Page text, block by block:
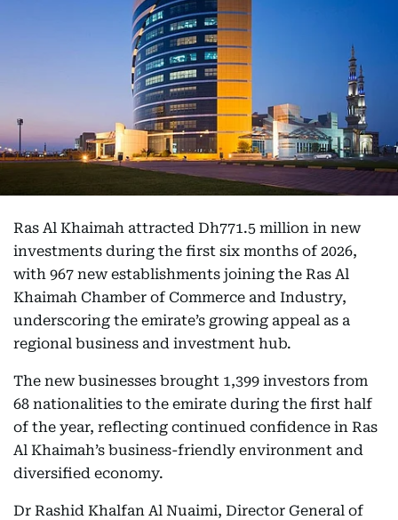
Ras Al Khaimah attracted Dh771.5 million in new
investments during the first six months of 2026,
with 967 new establishments joining the Ras Al
Khaimah Chamber of Commerce and Industry,
underscoring the emirate’s growing appeal as a
regional business and investment hub.
The new businesses brought 1,399 investors from
68 nationalities to the emirate during the first half
of the year, reflecting continued confidence in Ras
Al Khaimah’s business-friendly environment and
diversified economy.
Dr Rashid Khalfan Al Nuaimi, Director General of